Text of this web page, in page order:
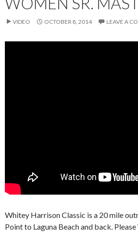
VIDEO OCTOBER 8, 2014 LEAVE A
Whitey Harrison Classic is a 20 mile
Point to Laguna Beach and back.